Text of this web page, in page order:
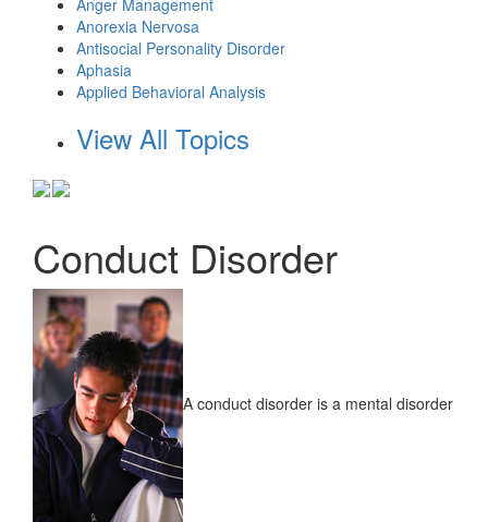
Anger Management
Anorexia Nervosa
Antisocial Personality Disorder
Aphasia
Applied Behavioral Analysis
View All Topics
Conduct Disorder
A conduct disorder is a mental disorder